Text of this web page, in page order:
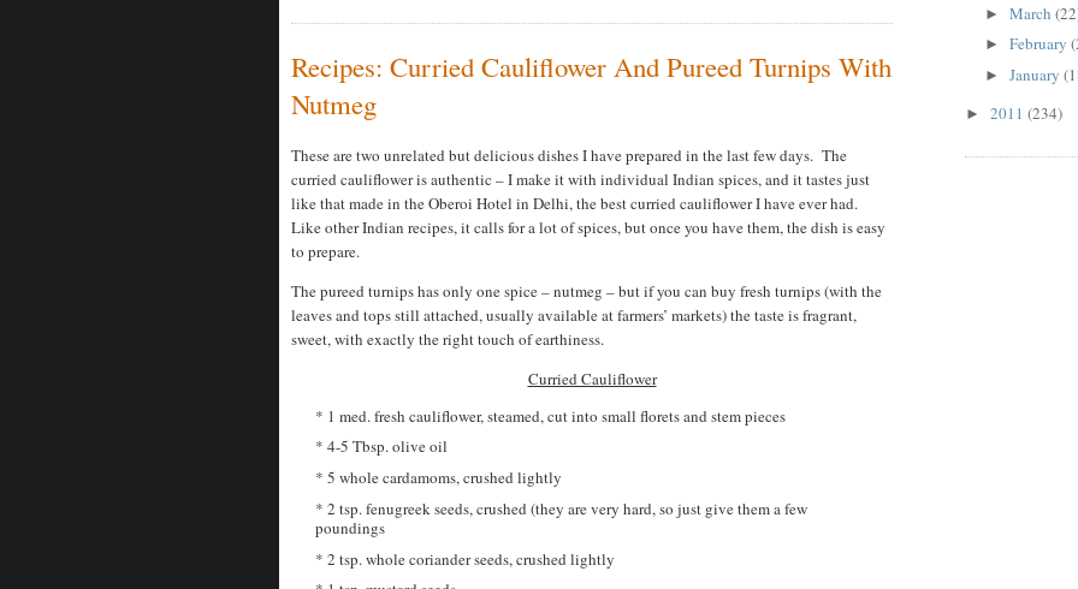
Recipes: Curried Cauliflower And Pureed Turnips With
Nutmeg
These are two unrelated but delicious dishes I have prepared in the last few days. The
curried cauliflower is authentic – I make it with individual Indian spices, and it tastes just
like that made in the Oberoi Hotel in Delhi, the best curried cauliflower I have ever had.
Like other Indian recipes, it calls for a lot of spices, but once you have them, the dish is easy
to prepare.
The pureed turnips has only one spice – nutmeg – but if you can buy fresh turnips (with the
leaves and tops still attached, usually available at farmers’ markets) the taste is fragrant,
sweet, with exactly the right touch of earthiness.
Curried Cauliflower
* 1 med. fresh cauliflower, steamed, cut into small florets and stem pieces
* 4-5 Tbsp. olive oil
* 5 whole cardamoms, crushed lightly
* 2 tsp. fenugreek seeds, crushed (they are very hard, so just give them a few
poundings
* 2 tsp. whole coriander seeds, crushed lightly
► March
► February
► January
► 2011 (234)